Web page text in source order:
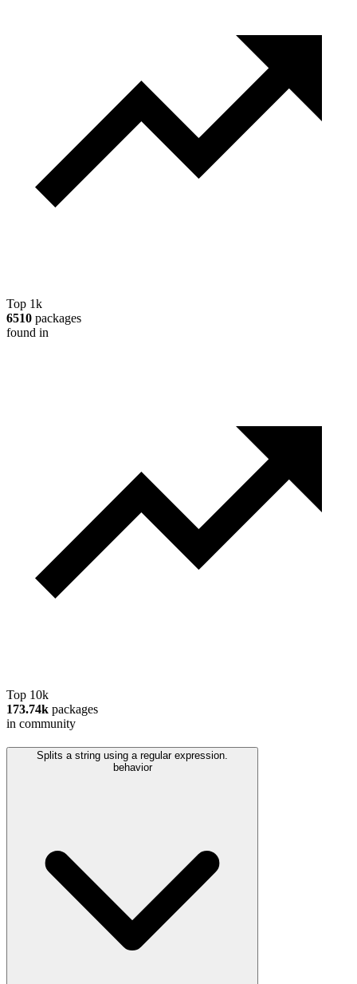
Top 1k
6510 packages
found in
Top 10k
173.74k packages
in community
Splits a string using a regular expression.
behavior